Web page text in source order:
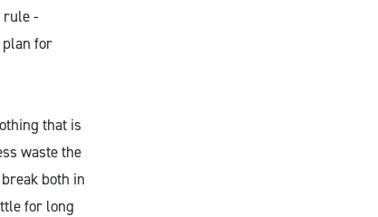
rule -
for
that is
waste the
both in
for long